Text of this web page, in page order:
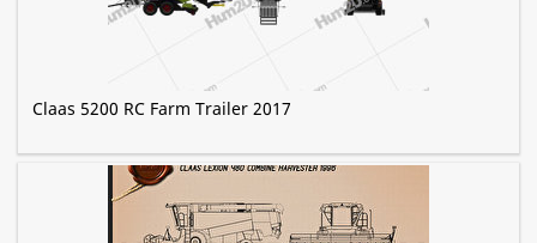
Claas 5200 RC Farm Trailer 2017